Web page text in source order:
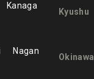
Kanaga
Nagan
Kyushu
Okinawa